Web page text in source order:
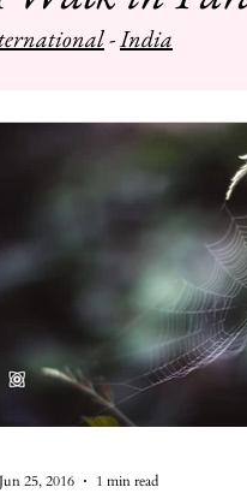
-India
Jun 25, 2016 1 min read